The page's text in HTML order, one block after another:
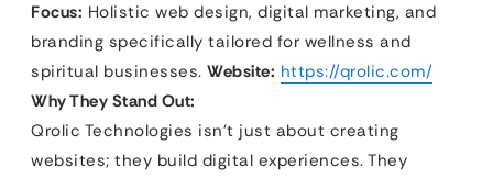
Focus: Holistic web design, digital marketing, and
branding specifically tailored for wellness and
spiritual businesses. Website: https://qrolic.com/
Why They Stand Out:
Qrolic Technologies isn’t just about creating
websites; they build digital experiences. They